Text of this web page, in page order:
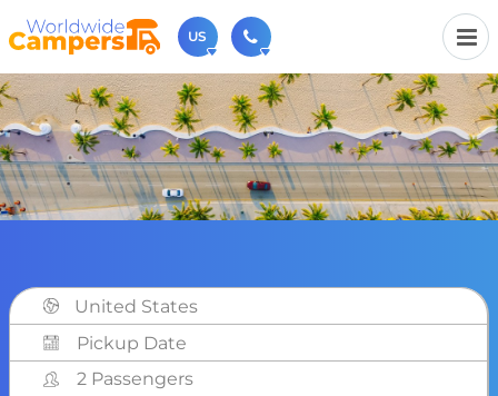
US
(720) 819-7196
Contact us (Monday to Friday from 9am - 5.30pm).
usa@worldwidecampers.com
You can also contact us by email.
United States
2 Passengers